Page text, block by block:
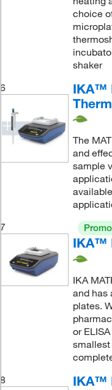
choice
shaker
6
IKA™
The
and
sample
7
IKA™
IKA
and has
plates.
or
8
IKA™